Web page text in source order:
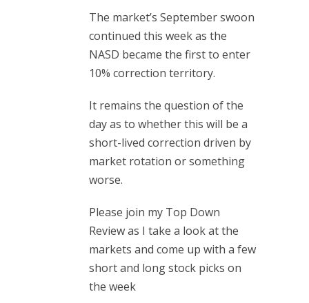
The market’s September swoon
continued this week as the
NASD became the first to enter
10% correction territory.
It remains the question of the
day as to whether this will be a
short-lived correction driven by
market rotation or something
worse.
Please join my Top Down
Review as I take a look at the
markets and come up with a few
short and long stock picks on
the week